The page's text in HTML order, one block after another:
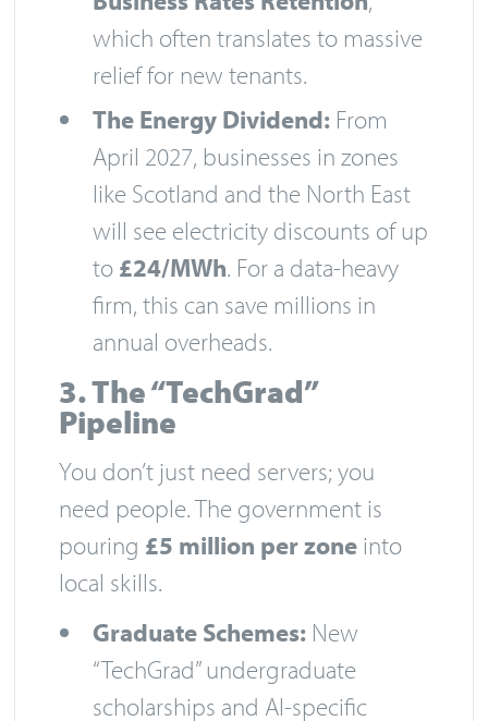
which often translates to massive
relief for new tenants.
The Energy Dividend: From
April 2027, businesses in zones
like Scotland and the North East
will see electricity discounts of up
to £24/MWh. For a data-heavy
firm, this can save millions in
annual overheads.
3. The “TechGrad”
Pipeline
You don’t just need servers; you
need people. The government is
pouring £5 million per zone into
local skills.
Graduate Schemes: New
“TechGrad” undergraduate
scholarships and AI-specific